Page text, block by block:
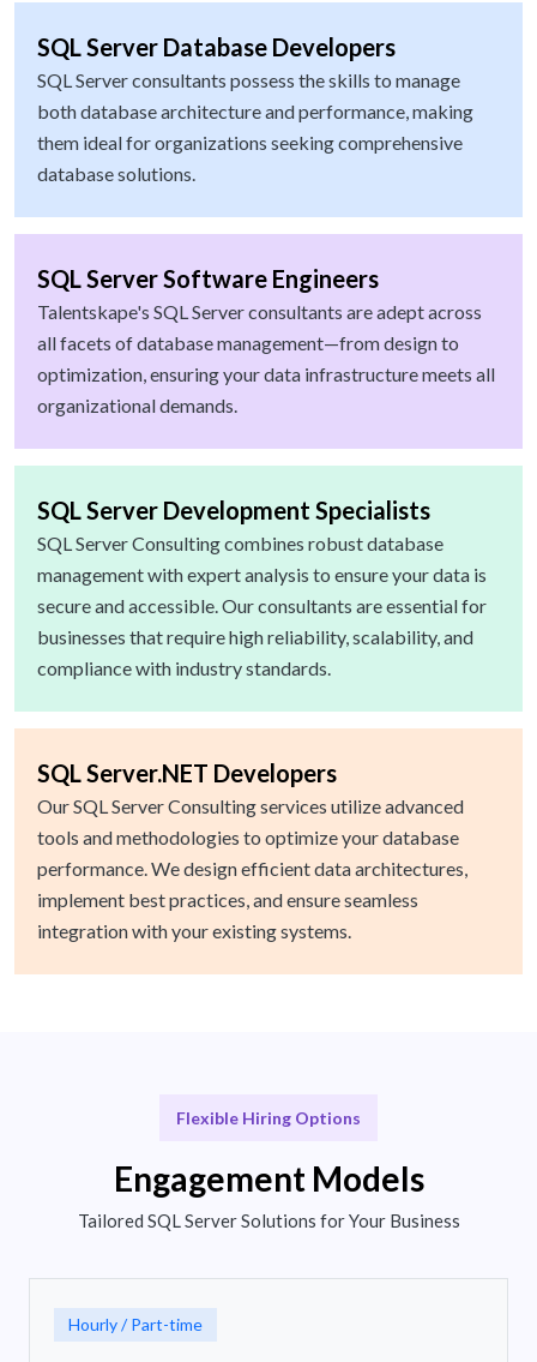
SQL Server Database Developers
SQL Server consultants possess the skills to manage
both database architecture and performance, making
them ideal for organizations seeking comprehensive
database solutions.
SQL Server Software Engineers
Talentskape's SQL Server consultants are adept across
all facets of database management—from design to
optimization, ensuring your data infrastructure meets all
organizational demands.
SQL Server Development Specialists
SQL Server Consulting combines robust database
management with expert analysis to ensure your data is
secure and accessible. Our consultants are essential for
businesses that require high reliability, scalability, and
compliance with industry standards.
SQL Server.NET Developers
Our SQL Server Consulting services utilize advanced
tools and methodologies to optimize your database
performance. We design efficient data architectures,
implement best practices, and ensure seamless
integration with your existing systems.
Flexible Hiring Options
Engagement Models
Tailored SQL Server Solutions for Your Business
Hourly / Part-time